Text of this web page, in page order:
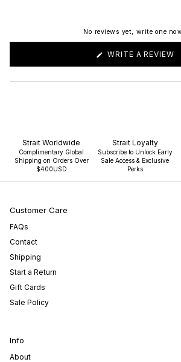
No reviews yet, write one
WRITE A REVIEW
Strait Worldwide
Complimentary Global
Shipping on Orders Over
$400USD
Strait Loyalty
Subscribe to Unlock Early
Sale Access & Exclusive
Perks
Customer Care
FAQs
Contact
Shipping
Start a Return
Gift Cards
Sale Policy
Info
About